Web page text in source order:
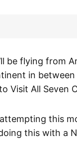
be flying from
in
Visit All Seven
this
this with a